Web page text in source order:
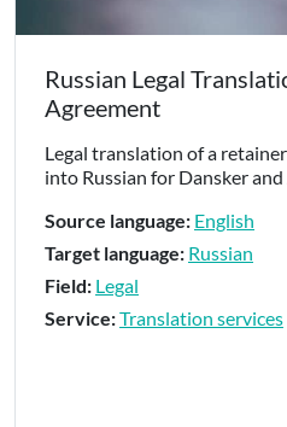
Russian Legal
Agreement
Legal translation of a
into Russian for Dansker
Source language: English
Target language: Russian
Field: Legal
Service:Translation services